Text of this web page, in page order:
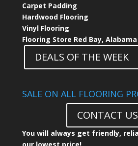
Carpet Padding
Hardwood Flooring
Vinyl Flooring
Flooring Store Red Bay, Alabama
DEALS OF THE WEEK
SALE ON ALL FLOORING
CONTACT
You will always get friendly,